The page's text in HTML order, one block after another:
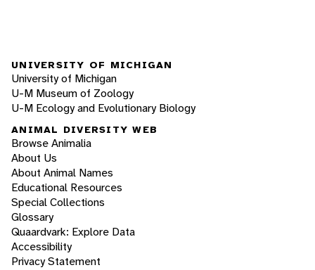
UNIVERSITY OF MICHIGAN
University of Michigan
U-M Museum of Zoology
U-M Ecology and Evolutionary Biology
ANIMAL DIVERSITY WEB
Browse Animalia
About Us
About Animal Names
Educational Resources
Special Collections
Glossary
Quaardvark: Explore Data
Accessibility
Privacy Statement